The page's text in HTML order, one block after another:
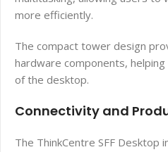
more efficiently.
The compact tower design
hardware components,
of the desktop.
Connectivity and
The ThinkCentre SFF Desktop